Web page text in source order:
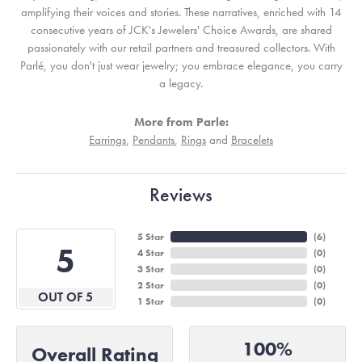
amplifying their voices and stories. These narratives, enriched with 14
consecutive years of JCK's Jewelers' Choice Awards, are shared
passionately with our retail partners and treasured collectors. With
Parlé, you don't just wear jewelry; you embrace elegance, you carry
a legacy.
More from Parle:
Earrings, Pendants, Rings and Bracelets
Reviews
5
OUT OF 5
5 Star
4 Star
3 Star
2 Star
1 Star
(6)
(0)
(0)
(0)
(0)
Overall Rating 100%